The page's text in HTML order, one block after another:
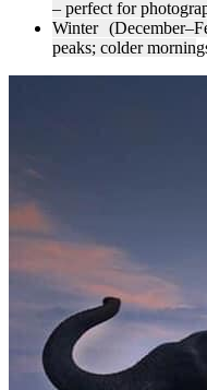
– perfect for
Winter
peaks; colder mornin